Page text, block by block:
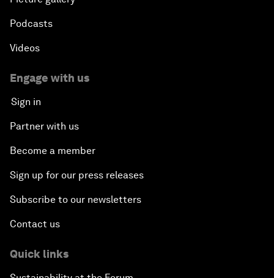
Podcasts
Videos
Engage with us
Sign in
Partner with us
Become a member
Sign up for our press releases
Subscribe to our newsletters
Contact us
Quick links